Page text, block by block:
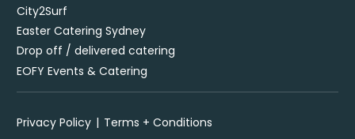
City2Surf
Easter Catering Sydney
Drop off / delivered catering
EOFY Events & Catering
Privacy Policy Terms + Conditions